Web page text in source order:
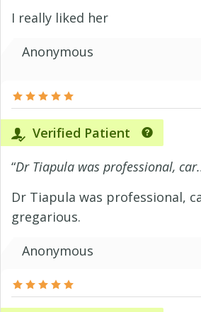
I really liked her
Anonymous
Verified Patient
“Dr Tiapula was professional,
Dr Tiapula was professional,
gregarious.
Anonymous